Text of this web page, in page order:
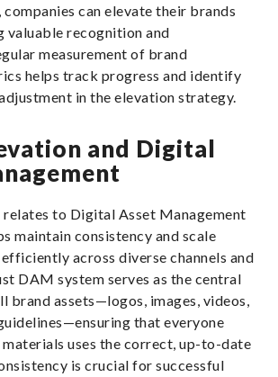
, companies can elevate their brands
valuable recognition and
measurement of brand
helps track progress and identify
in the elevation strategy.
and Digital
relates to Digital Asset Management
maintain consistency and scale
across diverse channels and
DAM system serves as the central
brand assets—logos, images, videos,
that everyone
materials uses the correct, up-to-date
is crucial for successful